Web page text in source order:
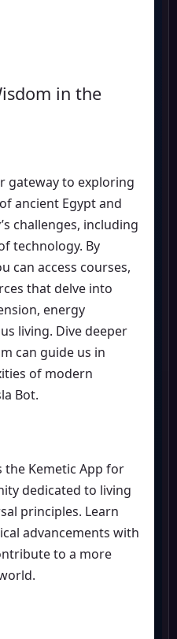
in the
gateway to exploring
ancient Egypt and
challenges, including
technology. By
can access courses,
that delve into
energy
living. Dive deeper
can guide us in
of modern
Bot.
the Kemetic App for
dedicated to living
principles. Learn
advancements with
to a more